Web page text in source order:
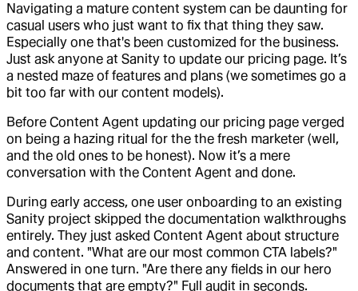
Navigating a mature content system can be daunting for
casual users who just want to fix that thing they saw.
Especially one that's been customized for the business.
Just ask anyone at Sanity to update our pricing page. It’s
a nested maze of features and plans (we sometimes go a
bit too far with our content models).
Before Content Agent updating our pricing page verged
on being a hazing ritual for the the fresh marketer (well,
and the old ones to be honest). Now it’s a mere
conversation with the Content Agent and done.
During early access, one user onboarding to an existing
Sanity project skipped the documentation walkthroughs
entirely. They just asked Content Agent about structure
and content. "What are our most common CTA labels?"
Answered in one turn. "Are there any fields in our hero
documents that are empty?" Full audit in seconds.